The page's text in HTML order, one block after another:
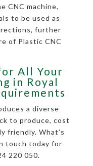
CNC machine,
to be used as
further
of Plastic CNC
All Your
in Royal
a diverse
to produce, cost
friendly. What’s
touch today for
220 050.